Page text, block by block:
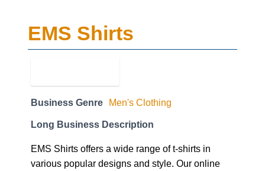
EMS Shirts
Business Genre Men's Clothing
Long Business Description
EMS Shirts offers a wide range of t-shirts in
various popular designs and style. Our online